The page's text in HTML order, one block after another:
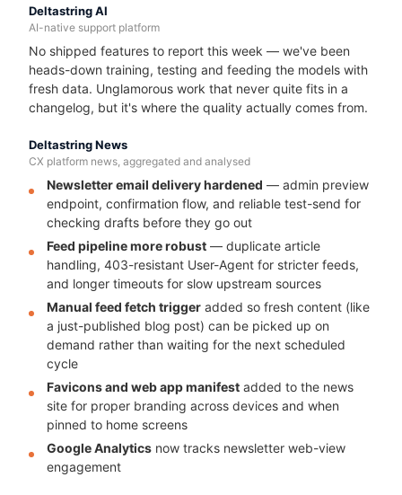
Deltastring AI
AI-native support platform
No shipped features to report this week — we've been
heads-down training, testing and feeding the models with
fresh data. Unglamorous work that never quite fits in a
changelog, but it's where the quality actually comes from.
Deltastring News
CX platform news, aggregated and analysed
Newsletter email delivery hardened — admin preview
endpoint, confirmation flow, and reliable test-send for
checking drafts before they go out
Feed pipeline more robust — duplicate article
handling, 403-resistant User-Agent for stricter feeds,
and longer timeouts for slow upstream sources
Manual feed fetch trigger added so fresh content (like
a just-published blog post) can be picked up on
demand rather than waiting for the next scheduled
cycle
Favicons and web app manifest added to the news
site for proper branding across devices and when
pinned to home screens
Google Analytics now tracks newsletter web-view
engagement